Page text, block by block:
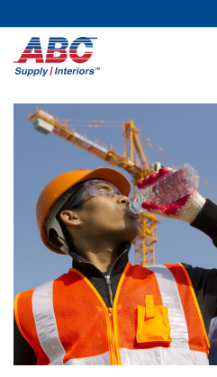
SKIP TO MAIN CONTENT